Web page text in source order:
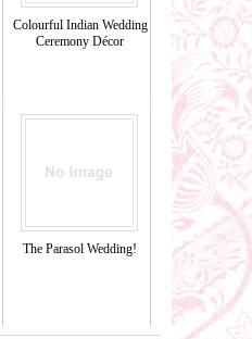
Colourful Indian Wedding
Ceremony Décor
The Parasol Wedding!